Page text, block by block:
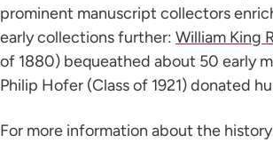
prominent manuscript collectors
early collections further: William King
of 1880) bequeathed about 50 early
Philip Hofer (Class of 1921) donated
For more information about the